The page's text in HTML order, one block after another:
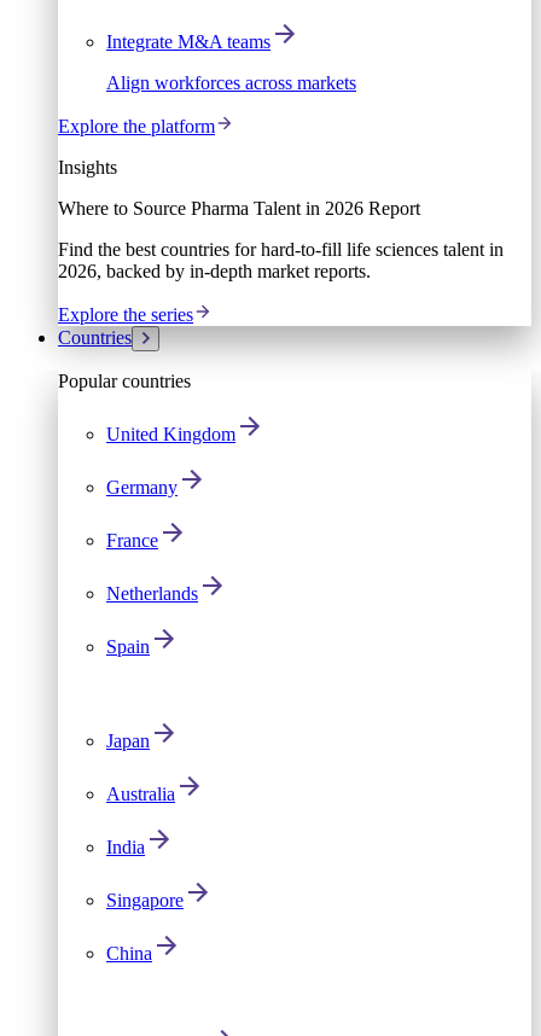
Integrate M&A teams
Align workforces across markets
Explore the platform
Insights
Where to Source Pharma Talent in 2026 Report
Find the best countries for hard-to-fill life sciences talent in
2026, backed by in-depth market reports.
Explore the series
Countries
Popular countries
United Kingdom
Germany
France
Netherlands
Spain
Japan
Australia
India
Singapore
China